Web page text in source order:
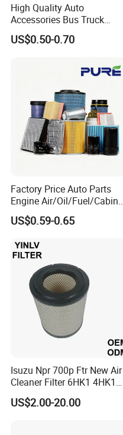
High Quality Auto
Accessories Bus Truck
Spare Engine Parts Purifier
OEM 90915-Yzzd1
Car Fuel Filter Automotive
Oil Filter for Toyota
US$0.50-0.70
Factory Price Auto Parts
Engine Air/Oil/Fuel/Cabin
Filter for Passenger Cars
and Trucks Ford Toyota VW
Nissan Suzuki Chevrolet
Mazda
US$0.59-0.65
Isuzu Npr 700p Ftr New Air
Cleaner Filter 6HK1 4HK1
4jj1 8-97062294-0 5-
87610020-0 for Truck
US$2.00-20.00